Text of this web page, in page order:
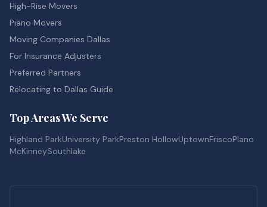
High-Rise Movers
Piano Movers
Moving Companies Dallas
For Insurance Adjusters
Preferred Partners
Relocating to Dallas Guide
Top Areas We Serve
Highland ParkUniversity ParkPreston HollowUptownFriscoPlano
McKinneySouthlake